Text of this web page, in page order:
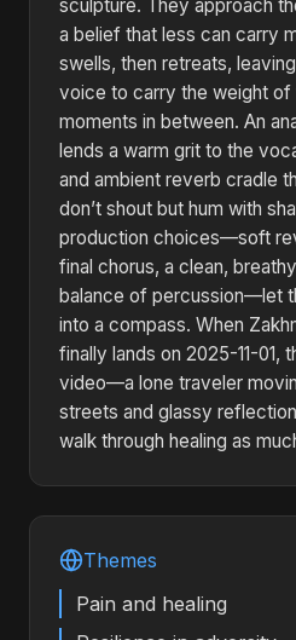
sculpture. They approach
a belief that less can carry
swells, then retreats,
voice to carry the weight of
moments in between. An
lends a warm grit to the
and ambient reverb cradle
don’t shout but hum with
production choices—soft
final chorus, a clean,
balance of percussion—let
into a compass. When
finally lands on 2025-11-01,
video—a lone traveler
streets and glassy
walk through healing as
Themes
Pain and healing